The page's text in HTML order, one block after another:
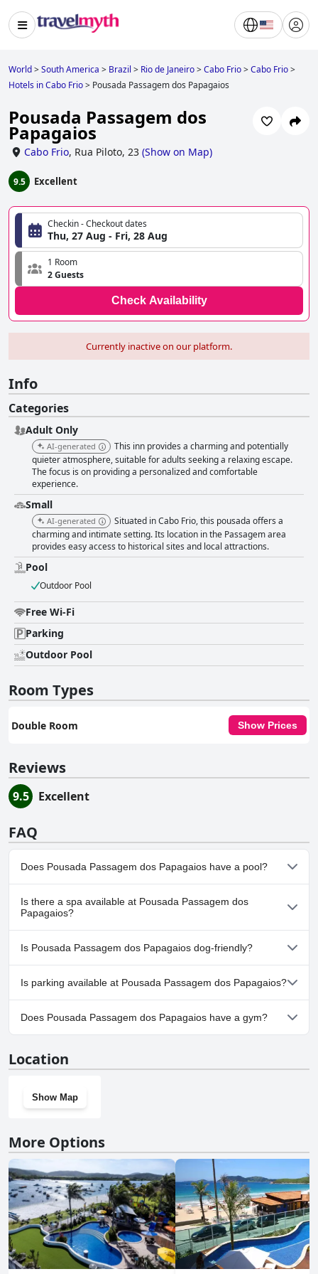
World>South America > Brazil > Rio de Janeiro>Cabo Frio>Cabo Frio>
Hotels in Cabo Frio> Pousada Passagem dos Papagaios
Pousada Passagem dos
Papagaios
Cabo Frio, Rua Piloto, 23 (Show on Map)
9.5 Excellent
Checkin - Checkout dates
Thu, 27 Aug - Fri, 28 Aug
1 Room
2 Guests
Check Availability
Currently inactive on our platform.
Info
Categories
Adult Only
AI-generated
This inn provides a charming and potentially
quieter atmosphere, suitable for adults seeking a relaxing escape.
The focus is on providing a personalized and comfortable
experience.
Small
AI-generated
Situated in Cabo Frio, this pousada offers a
charming and intimate setting. Its location in the Passagem area
provides easy access to historical sites and local attractions.
Pool
Outdoor Pool
Free Wi-Fi
Parking
Outdoor Pool
Room Types
Double Room Show Prices
Reviews
9.5 Excellent
FAQ
Does Pousada Passagem dos Papagaios have a pool?
Yes, Pousada Passagem dos Papagaios has pool(s) that belong
to one or more of the following categories: Outdoor Pool.
Is there a spa available at Pousada Passagem dos
Papagaios?
No, a spa isn't available at Pousada Passagem dos Papagaios.
Is Pousada Passagem dos Papagaios dog-friendly?
No, Pousada Passagem dos Papagaios doesn't allow dogs.
Is parking available at Pousada Passagem dos Papagaios?
Yes, parking facilities are available at Pousada Passagem dos
Papagaios.
Does Pousada Passagem dos Papagaios have a gym?
Location
Show Map
More Options